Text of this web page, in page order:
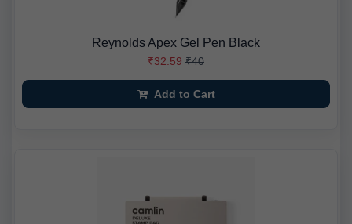
Reynolds Apex Gel Pen Black
₹32.59 ₹40
Add to Cart